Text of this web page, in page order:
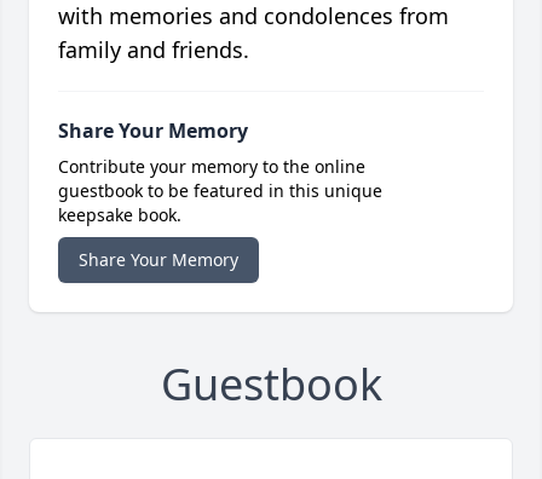
with memories and condolences from
family and friends.
Share Your Memory
Contribute your memory to the online
guestbook to be featured in this unique
keepsake book.
Share Your Memory
Guestbook